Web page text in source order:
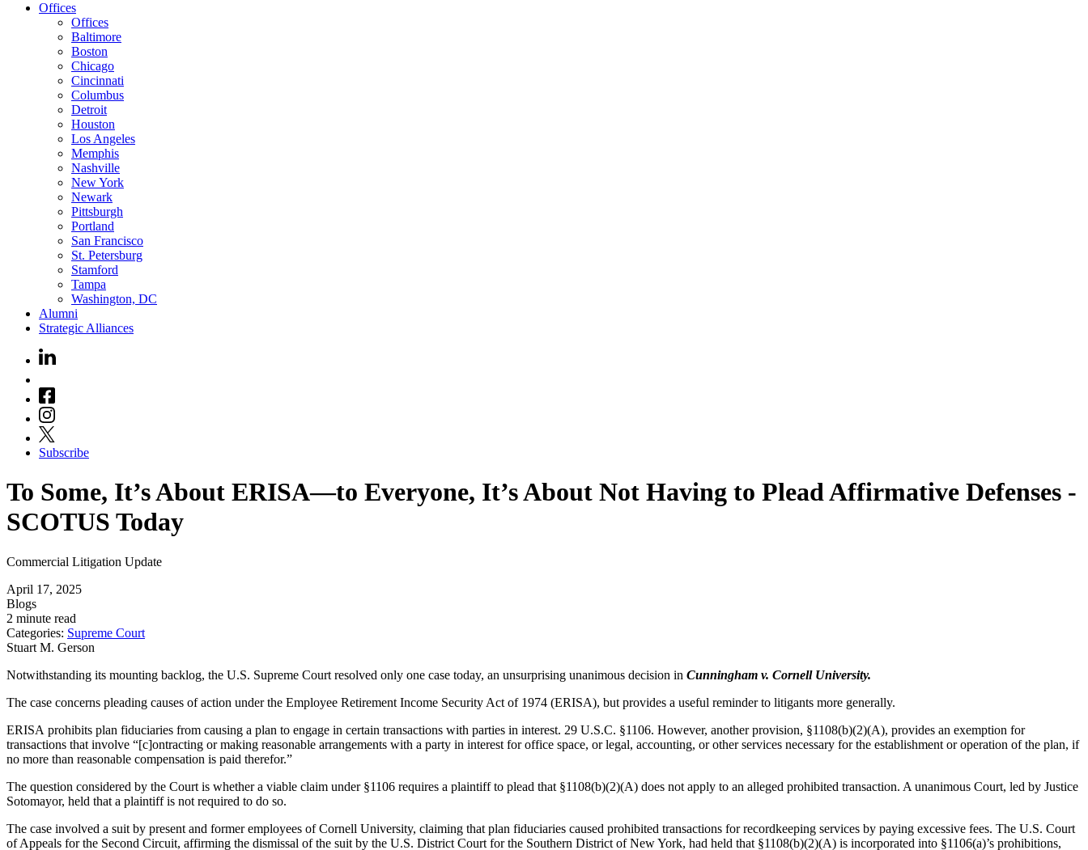
Offices
Offices
Baltimore
Boston
Chicago
Cincinnati
Columbus
Detroit
Houston
Los Angeles
Memphis
Nashville
New York
Newark
Pittsburgh
Portland
San Francisco
St. Petersburg
Stamford
Tampa
Washington, DC
Alumni
Strategic Alliances
Subscribe
To Some, It’s About ERISA—to Everyone, It’s About Not Having to Plead Affirmative Defenses -
SCOTUS Today
Commercial Litigation Update
April 17, 2025
Blogs
2 minute read
Categories: Supreme Court
Stuart M. Gerson
Notwithstanding its mounting backlog, the U.S. Supreme Court resolved only one case today, an unsurprising unanimous decision in Cunningham v. Cornell University.
The case concerns pleading causes of action under the Employee Retirement Income Security Act of 1974 (ERISA), but provides a useful reminder to litigants more generally.
ERISA prohibits plan fiduciaries from causing a plan to engage in certain transactions with parties in interest. 29 U.S.C. §1106. However, another provision, §1108(b)(2)(A), provides an exemption for
transactions that involve “[c]ontracting or making reasonable arrangements with a party in interest for office space, or legal, accounting, or other services necessary for the establishment or operation of the plan, if
no more than reasonable compensation is paid therefor.”
The question considered by the Court is whether a viable claim under §1106 requires a plaintiff to plead that §1108(b)(2)(A) does not apply to an alleged prohibited transaction. A unanimous Court, led by Justice
Sotomayor, held that a plaintiff is not required to do so.
The case involved a suit by present and former employees of Cornell University, claiming that plan fiduciaries caused prohibited transactions for recordkeeping services by paying excessive fees. The U.S. Court
of Appeals for the Second Circuit, affirming the dismissal of the suit by the U.S. District Court for the Southern District of New York, had held that §1108(b)(2)(A) is incorporated into §1106(a)’s prohibitions,